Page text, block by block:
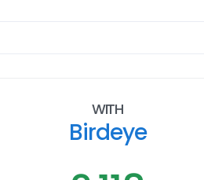
With
Birdeye